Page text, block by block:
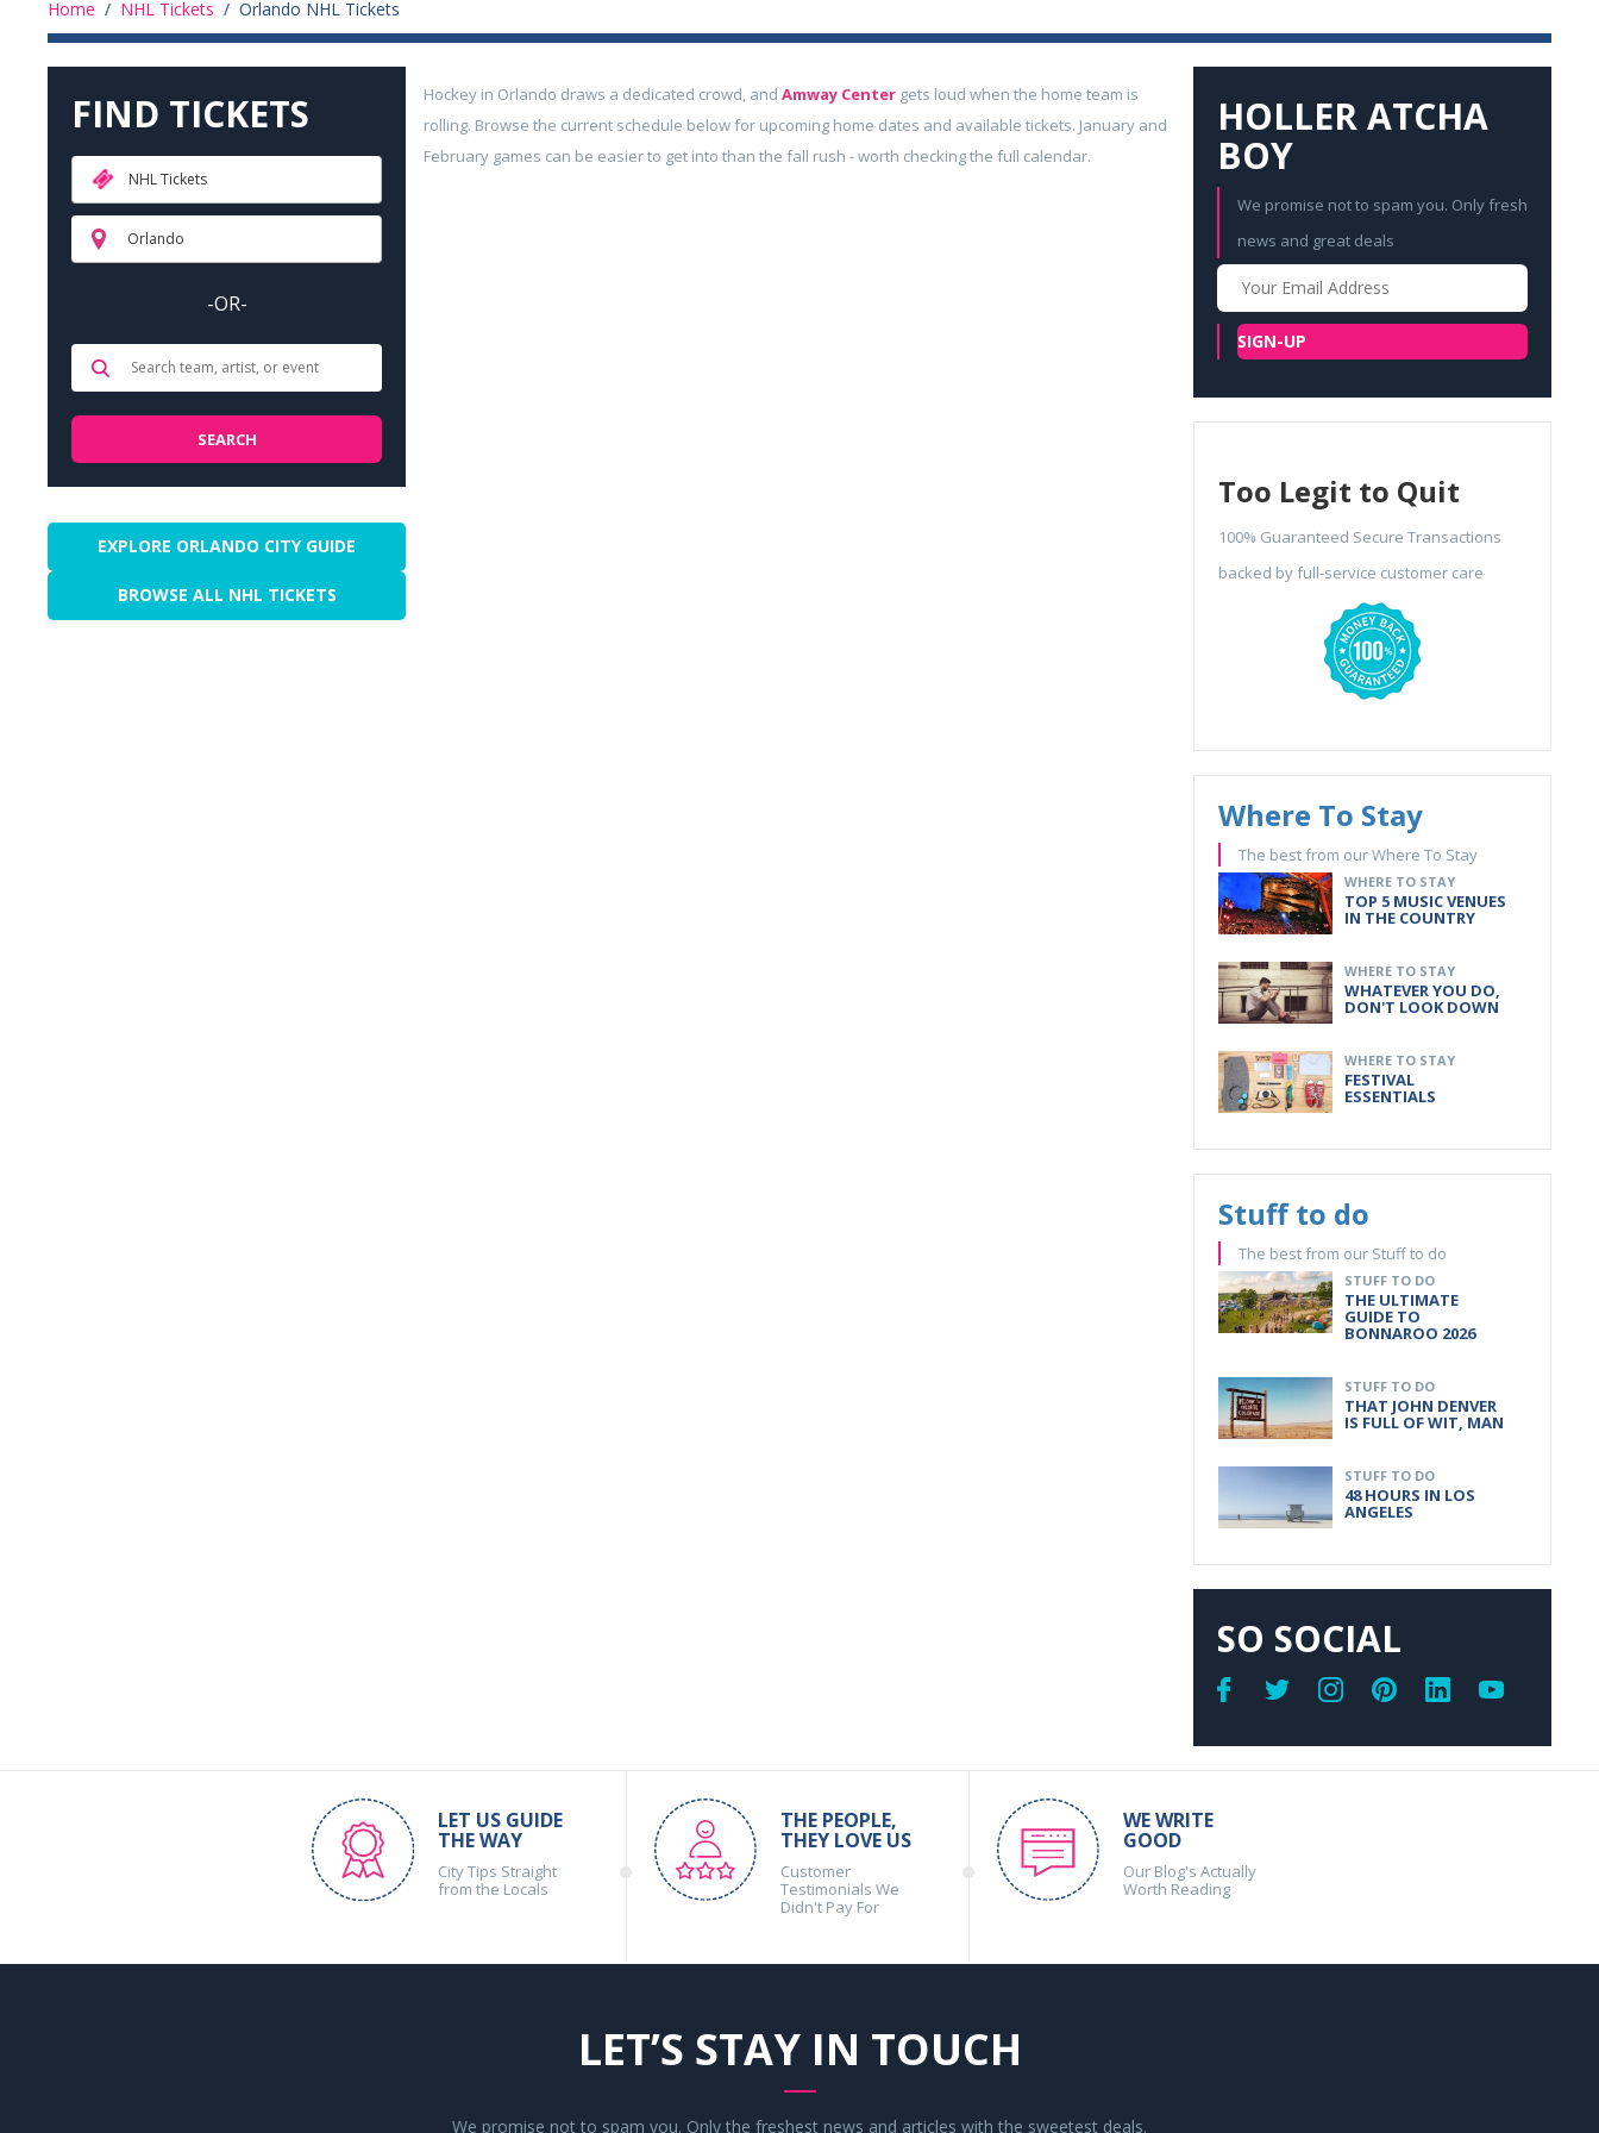
Home / NHL Tickets / Orlando NHL Tickets
FIND TICKETS
NHL Tickets
Orlando
-OR-
EXPLORE ORLANDO CITY GUIDE
BROWSE ALL NHL TICKETS
Hockey in Orlando draws a dedicated crowd, and Amway Center gets loud when the home team is
rolling. Browse the current schedule below for upcoming home dates and available tickets. January and
February games can be easier to get into than the fall rush - worth checking the full calendar.
HOLLER ATCHA
BOY
We promise not to spam you. Only fresh
news and great deals
Your
Email
SIGN-UP
Too Legit to Quit
100% Guaranteed Secure Transactions
backed by full-service customer care
Where To Stay
The best from our Where To Stay
WHERE TO STAY
TOP 5 MUSIC VENUES
IN THE COUNTRY
WHERE TO STAY
WHATEVER YOU DO,
DON'T LOOK DOWN
WHERE TO STAY
FESTIVAL
ESSENTIALS
Stuff to do
The best from our Stuff to do
STUFF TO DO
THE ULTIMATE
GUIDE TO
BONNAROO 2026
STUFF TO DO
THAT JOHN DENVER
IS FULL OF WIT, MAN
STUFF TO DO
48 HOURS IN LOS
ANGELES
SO SOCIAL
LET US GUIDE
THE WAY
City Tips Straight
from the Locals
THE PEOPLE,
THEY LOVE US
Customer
Testimonials We
Didn't Pay For
WE WRITE
GOOD
Our Blog's Actually
Worth Reading
LET’S STAY IN TOUCH
We promise not to spam you. Only the freshest news and articles with the sweetest deals.